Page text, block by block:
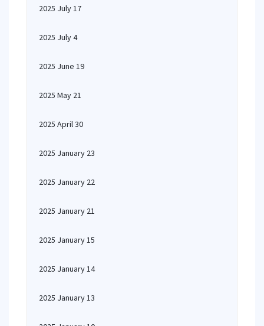
2025 July 17
2025 July 4
2025 June 19
2025 May 21
2025 April 30
2025 January 23
2025 January 22
2025 January 21
2025 January 15
2025 January 14
2025 January 13